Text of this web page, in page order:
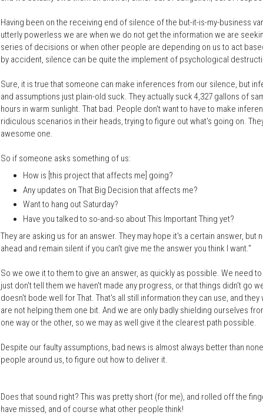
Having been on the receiving end of silence of the but-it-is-my-business
utterly powerless we are when we do not get the information we are
series of decisions or when other people are depending on us to act
by accident, silence can be quite the implement of psychological
Sure, it is true that someone can make inferences from our silence, but
and assumptions just plain-old suck. They actually suck 4,327 gallons of
hours in warm sunlight. That bad. People don't want to have to make
ridiculous scenarios in their heads, trying to figure out what's going on.
awesome one.
So if someone asks something of us:
How is [this project that affects me] going?
Any updates on That Big Decision that affects me?
Want to hang out Saturday?
Have you talked to so-and-so about This Important Thing yet?
They are asking us for an answer. They may hope it's a certain answer, but
ahead and remain silent if you can't give me the answer you think I want."
So we owe it to them to give an answer, as quickly as possible. We need
just don't tell them we haven't made any progress, or that things didn't go
doesn't bode well for That. That's all still information they can use, and
are not helping them one bit. And we are only badly shielding ourselves
one way or the other, so we may as well give it the clearest path possible.
Despite our faulty assumptions, bad news is almost always better than
people around us, to figure out how to deliver it.
Does that sound right? This was pretty short (for me), and rolled off the
have missed, and of course what other people think!